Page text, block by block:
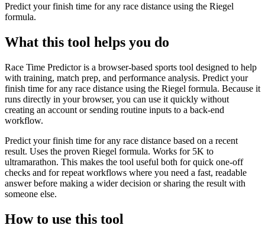
Predict your finish time for any race distance using the Riegel
formula.
What this tool helps you do
Race Time Predictor is a browser-based sports tool designed to help
with training, match prep, and performance analysis. Predict your
finish time for any race distance using the Riegel formula. Because it
runs directly in your browser, you can use it quickly without
creating an account or sending routine inputs to a back-end
workflow.
Predict your finish time for any race distance based on a recent
result. Uses the proven Riegel formula. Works for 5K to
ultramarathon. This makes the tool useful both for quick one-off
checks and for repeat workflows where you need a fast, readable
answer before making a wider decision or sharing the result with
someone else.
How to use this tool